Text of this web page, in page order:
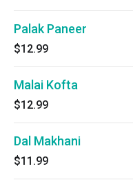
Palak Paneer
$12.99
Malai Kofta
$12.99
Dal Makhani
$11.99